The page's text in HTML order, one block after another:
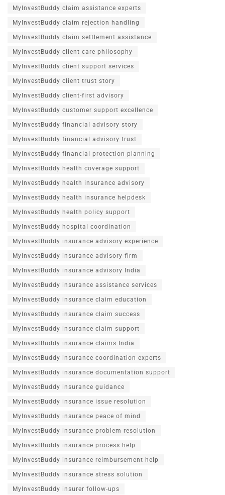
MyInvestBuddy claim assistance experts
MyInvestBuddy claim rejection handling
MyInvestBuddy claim settlement assistance
MyInvestBuddy client care philosophy
MyInvestBuddy client support services
MyInvestBuddy client trust story
MyInvestBuddy client-first advisory
MyInvestBuddy customer support excellence
MyInvestBuddy financial advisory story
MyInvestBuddy financial advisory trust
MyInvestBuddy financial protection planning
MyInvestBuddy health coverage support
MyInvestBuddy health insurance advisory
MyInvestBuddy health insurance helpdesk
MyInvestBuddy health policy support
MyInvestBuddy hospital coordination
MyInvestBuddy insurance advisory experience
MyInvestBuddy insurance advisory firm
MyInvestBuddy insurance advisory India
MyInvestBuddy insurance assistance services
MyInvestBuddy insurance claim education
MyInvestBuddy insurance claim success
MyInvestBuddy insurance claim support
MyInvestBuddy insurance claims India
MyInvestBuddy insurance coordination experts
MyInvestBuddy insurance documentation support
MyInvestBuddy insurance guidance
MyInvestBuddy insurance issue resolution
MyInvestBuddy insurance peace of mind
MyInvestBuddy insurance problem resolution
MyInvestBuddy insurance process help
MyInvestBuddy insurance reimbursement help
MyInvestBuddy insurance stress solution
MyInvestBuddy insurer follow-ups